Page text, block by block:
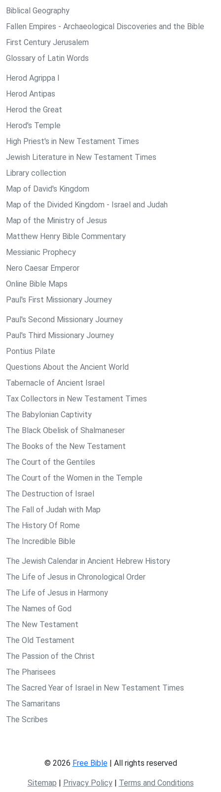
Biblical Geography
Fallen Empires - Archaeological Discoveries and the Bible
First Century Jerusalem
Glossary of Latin Words
Herod Agrippa I
Herod Antipas
Herod the Great
Herod's Temple
High Priest's in New Testament Times
Jewish Literature in New Testament Times
Library collection
Map of David's Kingdom
Map of the Divided Kingdom - Israel and Judah
Map of the Ministry of Jesus
Matthew Henry Bible Commentary
Messianic Prophecy
Nero Caesar Emperor
Online Bible Maps
Paul's First Missionary Journey
Paul's Second Missionary Journey
Paul's Third Missionary Journey
Pontius Pilate
Questions About the Ancient World
Tabernacle of Ancient Israel
Tax Collectors in New Testament Times
The Babylonian Captivity
The Black Obelisk of Shalmaneser
The Books of the New Testament
The Court of the Gentiles
The Court of the Women in the Temple
The Destruction of Israel
The Fall of Judah with Map
The History Of Rome
The Incredible Bible
The Jewish Calendar in Ancient Hebrew History
The Life of Jesus in Chronological Order
The Life of Jesus in Harmony
The Names of God
The New Testament
The Old Testament
The Passion of the Christ
The Pharisees
The Sacred Year of Israel in New Testament Times
The Samaritans
The Scribes
© 2026 Free Bible| All rights reserved
Sitemap | Privacy Policy| Terms and Conditions